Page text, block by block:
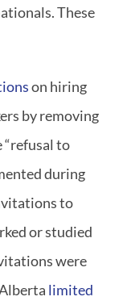
These
on hiring
by removing
“refusal to
during
to
or studied
were
limited